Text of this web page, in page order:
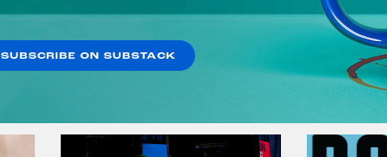
SUBSCRIBE ON SUBSTACK